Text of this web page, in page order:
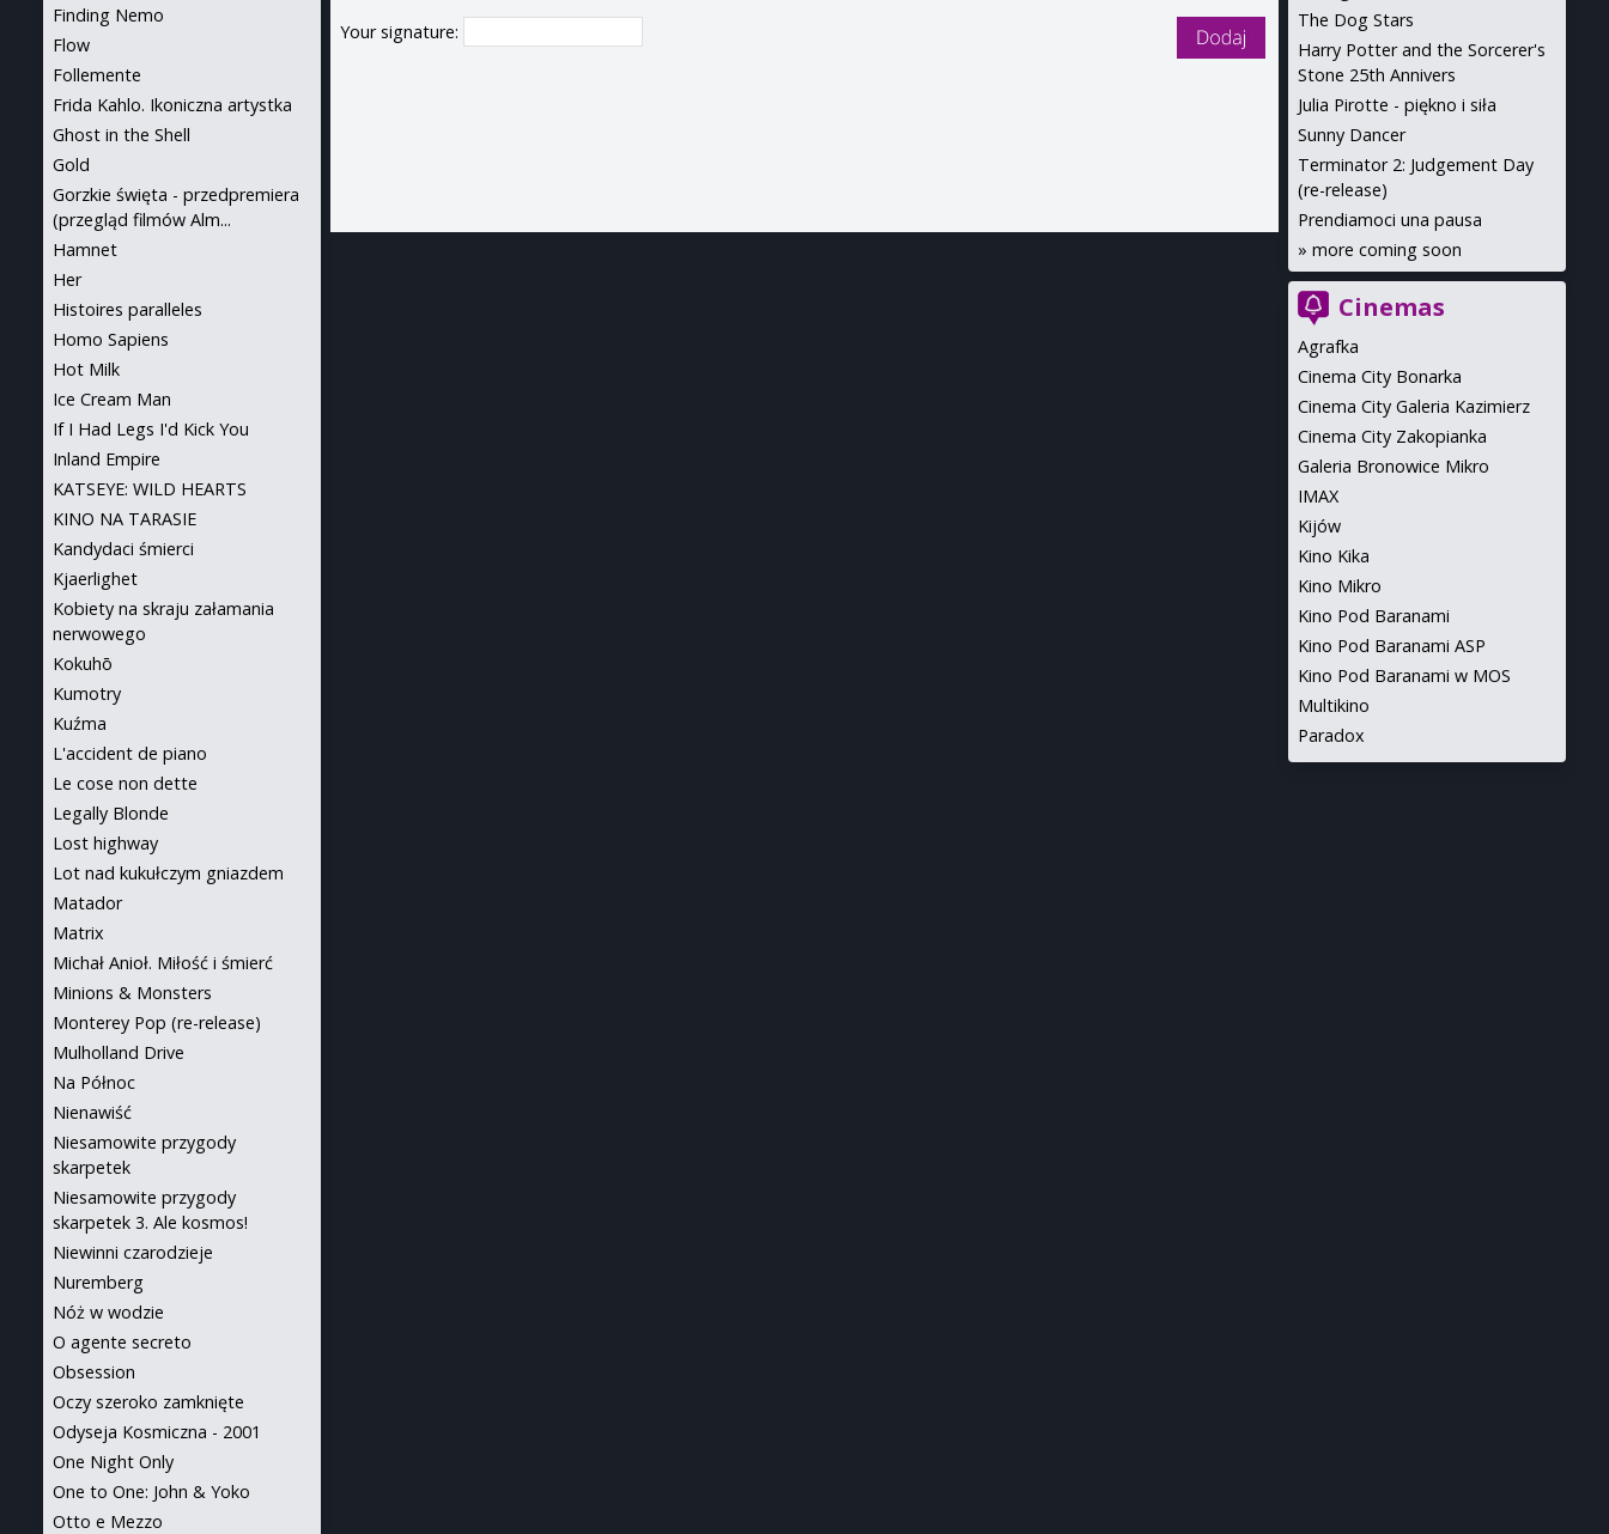
Your signature:
The Dog Stars
Harry Potter and the Sorcerer's
Stone 25th Annivers
Julia Pirotte - piękno i siła
Sunny Dancer
Terminator 2: Judgement Day
(re-release)
Prendiamoci una pausa
» more coming soon
Cinemas
Agrafka
Cinema City Bonarka
Cinema City Galeria Kazimierz
Cinema City Zakopianka
Galeria Bronowice Mikro
IMAX
Kijów
Kino Kika
Kino Mikro
Kino Pod Baranami
Kino Pod Baranami ASP
Kino Pod Baranami w MOS
Multikino
Paradox
Finding Nemo
Flow
Follemente
Frida Kahlo. Ikoniczna artystka
Ghost in the Shell
Gold
Gorzkie święta - przedpremiera
(przegląd filmów Alm...
Hamnet
Her
Histoires paralleles
Homo Sapiens
Hot Milk
Ice Cream Man
If I Had Legs I'd Kick You
Inland Empire
KATSEYE: WILD HEARTS
KINO NA TARASIE
Kandydaci śmierci
Kjaerlighet
Kobiety na skraju załamania
nerwowego
Kokuhō
Kumotry
Kuźma
L'accident de piano
Le cose non dette
Legally Blonde
Lost highway
Lot nad kukułczym gniazdem
Matador
Matrix
Michał Anioł. Miłość i śmierć
Minions & Monsters
Monterey Pop (re-release)
Mulholland Drive
Na Północ
Nienawiść
Niesamowite przygody
skarpetek
Niesamowite przygody
skarpetek 3. Ale kosmos!
Niewinni czarodzieje
Nuremberg
Nóż w wodzie
O agente secreto
Obsession
Oczy szeroko zamknięte
Odyseja Kosmiczna - 2001
One Night Only
One to One: John & Yoko
Otto e Mezzo